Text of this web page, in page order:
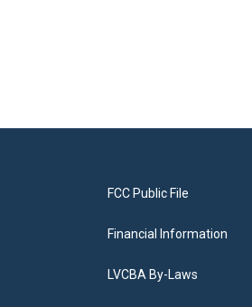
FCC Public File
Financial Information
LVCBA By-Laws